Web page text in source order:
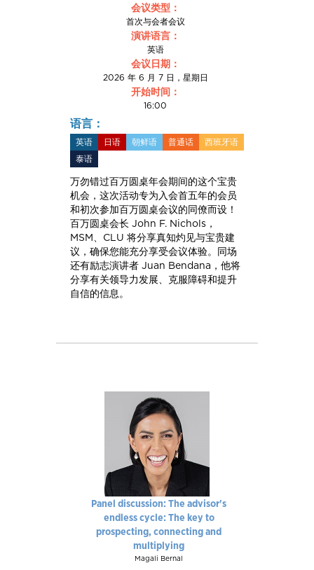
会议类型：
首次与会者会议
演讲语言：
英语
会议日期：
2026 年 6 月 7 日，星期日
开始时间：
16:00
语言：
英语 日语 朝鲜语 普通话
西班牙语
泰语
万勿错过百万圆桌年会期间的这个宝贵
机会，这次活动专为入会首五年的会员
和初次参加百万圆桌会议的同僚而设！
百万圆桌会长 John F. Nichols，
MSM、CLU 将分享真知灼见与宝贵建
议，确保您能充分享受会议体验。同场
还有励志演讲者 Juan Bendana，他将
分享有关领导力发展、克服障碍和提升
自信的信息。
Panel discussion: The advisor's
endless cycle: The key to
prospecting, connecting and
multiplying
Magali Bernal